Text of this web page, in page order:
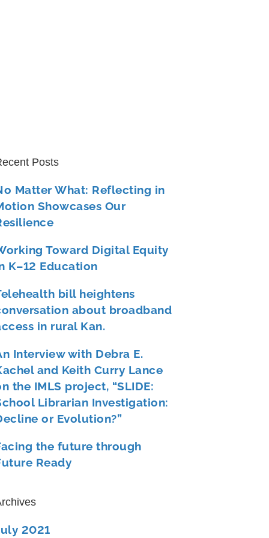
Posts
Matter What: Reflecting in
Showcases Our
Toward Digital Equity
K–12 Education
bill heightens
about broadband
in rural Kan.
Interview with Debra E.
and Keith Curry Lance
the IMLS project, “SLIDE:
Librarian Investigation:
or Evolution?”
the future through
Ready
2021